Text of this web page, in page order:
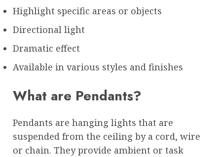
Highlight specific areas or objects
Directional light
Dramatic effect
Available in various styles and finishes
What are Pendants?
Pendants are hanging lights that are
suspended from the ceiling by a cord, wire
or chain. They provide ambient or task